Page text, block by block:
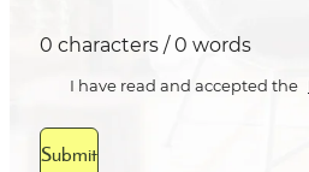
0 characters / 0 words
I have read and accepted the
Submit